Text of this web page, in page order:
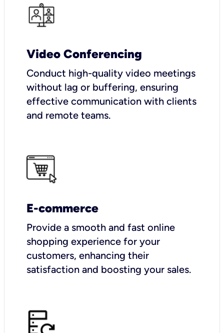
Video Conferencing
Conduct high-quality video meetings
without lag or buffering, ensuring
effective communication with clients
and remote teams.
E-commerce
Provide a smooth and fast online
shopping experience for your
customers, enhancing their
satisfaction and boosting your sales.